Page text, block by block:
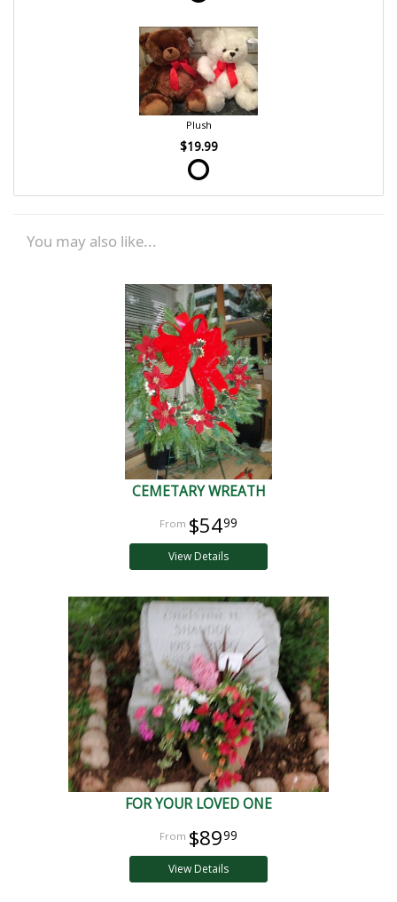
Plush
$19.99
You may also like...
CEMETARY WREATH
$5499
View Details
FOR YOUR LOVED ONE
$8999
View Details